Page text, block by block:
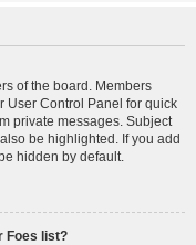
of the board. Members
User Control Panel for quick
private messages. Subject
be highlighted. If you add
hidden by default.
Foes list?